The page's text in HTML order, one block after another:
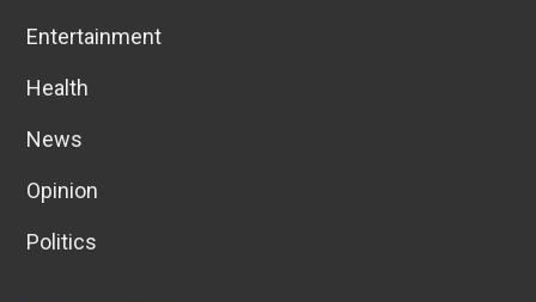
Entertainment
Health
News
Opinion
Politics